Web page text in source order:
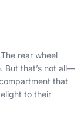
rear wheel
But that’s not all—
that
to their